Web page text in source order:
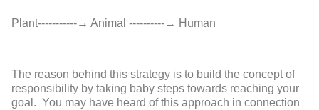
Plant-----------→ Animal ----------→ Human
The reason behind this strategy is to build the concept of
responsibility by taking baby steps towards reaching your
goal. You may have heard of this approach in connection